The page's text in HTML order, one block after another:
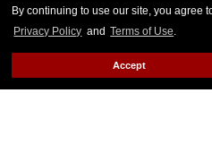
By continuing to use our site, you agree
Privacy Policy and Terms of Use.
Accept
RuPaul's Drag Race All Stars 11.
The All Stars 11 finale has